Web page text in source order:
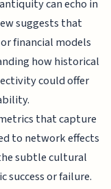
can echo in
suggests that
financial models
how historical
could offer
that capture
to network effects
subtle cultural
success or failure.